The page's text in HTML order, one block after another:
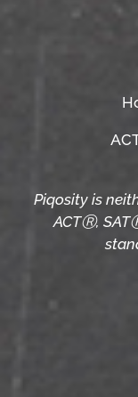
Piqosity is
ACTⓇ,